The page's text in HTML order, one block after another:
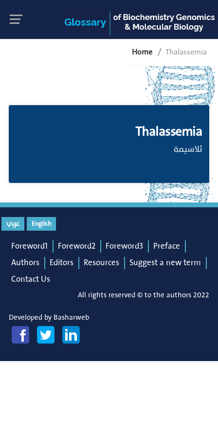
Home Thalassemia
Thalassemia
ثلاسيمة
English عربي
Foreword1 Foreword2 Foreword3
Preface
Authors
Editors Resources
Suggest a new term
Contact Us
All rights reserved © to the authors 2022
Developed by Basharweb